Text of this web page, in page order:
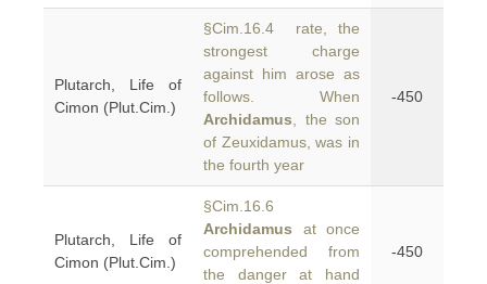
Plutarch, Life of
Cimon (Plut.Cim.)
§Cim.16.4 rate, the
strongest charge
against him arose as
follows. When
Archidamus , the son
of Zeuxidamus, was in
the fourth year
-450
Plutarch, Life of
Cimon (Plut.Cim.)
§Cim.16.6
Archidamus at once
comprehended from
the danger at hand
-450